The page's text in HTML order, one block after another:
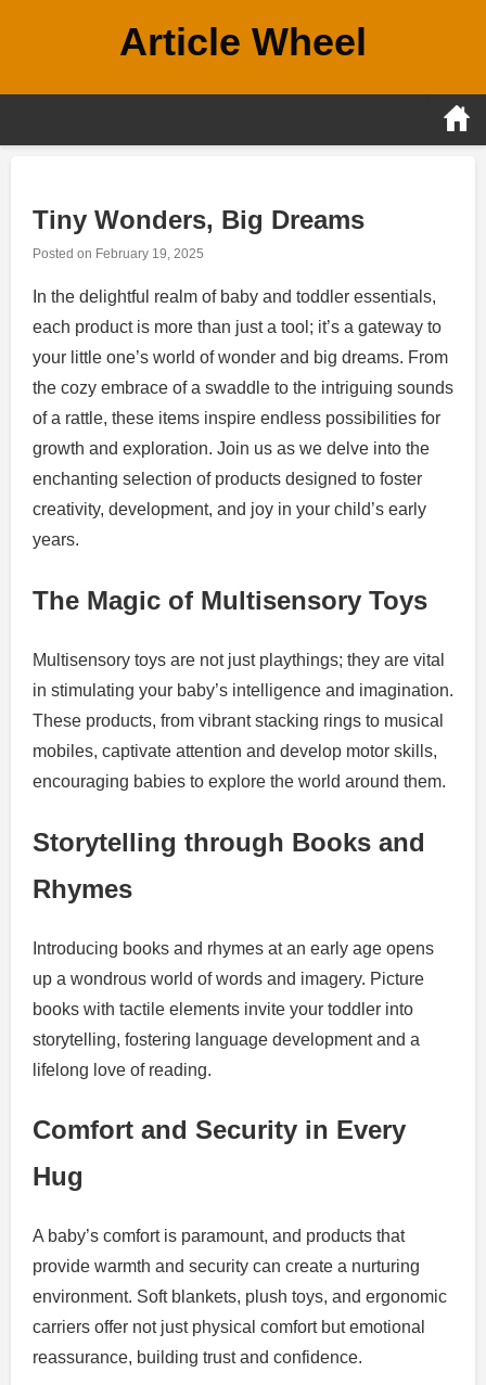
Article Wheel
Tiny Wonders, Big Dreams
Posted on February 19, 2025
In the delightful realm of baby and toddler essentials,
each product is more than just a tool; it’s a gateway to
your little one’s world of wonder and big dreams. From
the cozy embrace of a swaddle to the intriguing sounds
of a rattle, these items inspire endless possibilities for
growth and exploration. Join us as we delve into the
enchanting selection of products designed to foster
creativity, development, and joy in your child’s early
years.
The Magic of Multisensory Toys
Multisensory toys are not just playthings; they are vital
in stimulating your baby’s intelligence and imagination.
These products, from vibrant stacking rings to musical
mobiles, captivate attention and develop motor skills,
encouraging babies to explore the world around them.
Storytelling through Books and
Rhymes
Introducing books and rhymes at an early age opens
up a wondrous world of words and imagery. Picture
books with tactile elements invite your toddler into
storytelling, fostering language development and a
lifelong love of reading.
Comfort and Security in Every
Hug
A baby’s comfort is paramount, and products that
provide warmth and security can create a nurturing
environment. Soft blankets, plush toys, and ergonomic
carriers offer not just physical comfort but emotional
reassurance, building trust and confidence.